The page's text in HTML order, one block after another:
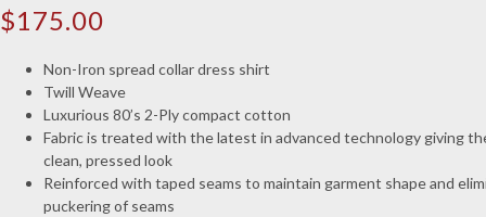
$175.00
Non-Iron spread collar dress shirt
Twill Weave
Luxurious 80’s 2-Ply compact cotton
Fabric is treated with the latest in advanced technology giving
clean, pressed look
Reinforced with taped seams to maintain garment shape and
puckering of seams